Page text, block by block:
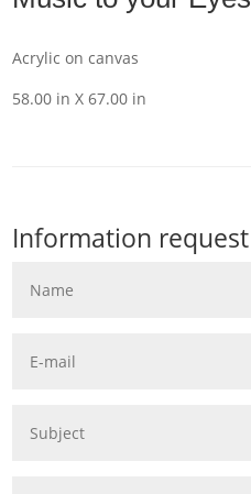
Acrylic on canvas
58.00 in X 67.00 in
Information request